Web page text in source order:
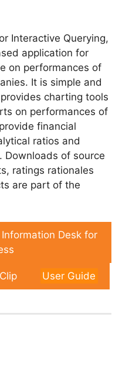
Interactive Querying,
application for
on performances of
It is simple and
charting tools
on performances of
financial
ratios and
Downloads of source
ratings rationales
are part of the
Desk for
User Guide